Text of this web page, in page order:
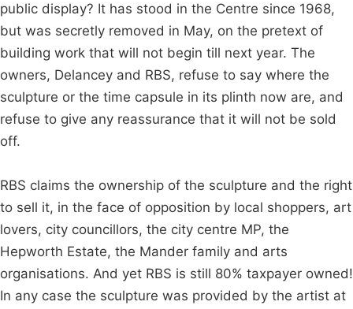
public display? It has stood in the Centre since 1968,
but was secretly removed in May, on the pretext of
building work that will not begin till next year. The
owners, Delancey and RBS, refuse to say where the
sculpture or the time capsule in its plinth now are, and
refuse to give any reassurance that it will not be sold
off.
RBS claims the ownership of the sculpture and the right
to sell it, in the face of opposition by local shoppers, art
lovers, city councillors, the city centre MP, the
Hepworth Estate, the Mander family and arts
organisations. And yet RBS is still 80% taxpayer owned!
In any case the sculpture was provided by the artist at